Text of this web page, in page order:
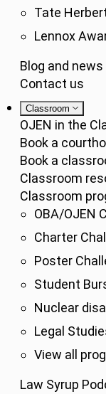
Tate
Lennox
Blog and news
Contact us
Classroom
OJEN in the
Book a
Book a
Classroom
Classroom
OBA/OJEN
Charter
Poster
Student
Nuclear
Legal
View all
Law Syrup